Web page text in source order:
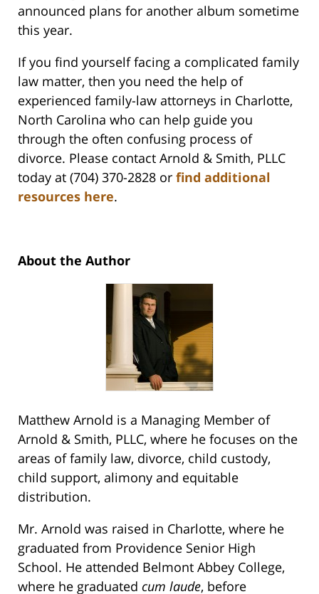
announced plans for another album sometime
this year.
If you find yourself facing a complicated family
law matter, then you need the help of
experienced family-law attorneys in Charlotte,
North Carolina who can help guide you
through the often confusing process of
divorce. Please contact Arnold & Smith, PLLC
today at (704) 370-2828 or find additional
resources here.
About the Author
Matthew Arnold is a Managing Member of
Arnold & Smith, PLLC, where he focuses on the
areas of family law, divorce, child custody,
child support, alimony and equitable
distribution.
Mr. Arnold was raised in Charlotte, where he
graduated from Providence Senior High
School. He attended Belmont Abbey College,
where he graduated cum laude, before